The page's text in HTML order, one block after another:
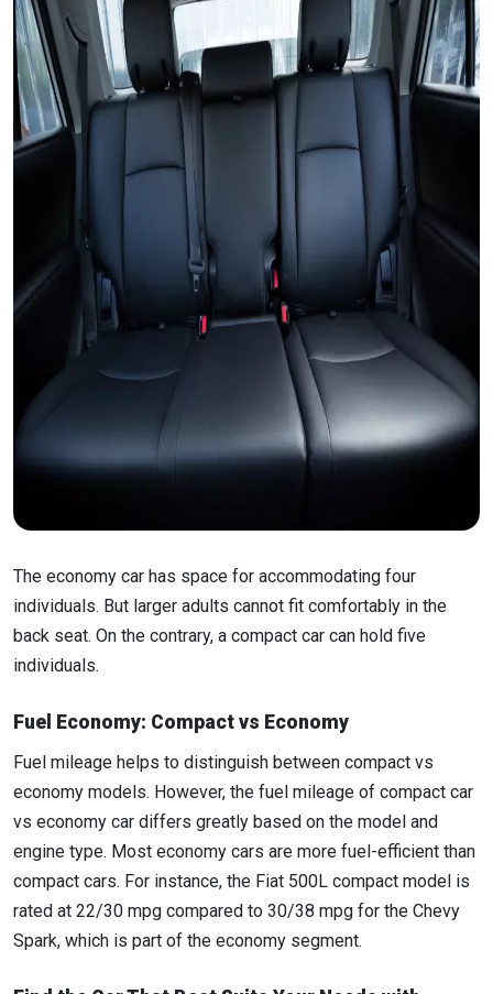
The economy car has space for accommodating four
individuals. But larger adults cannot fit comfortably in the
back seat. On the contrary, a compact car can hold five
individuals.
Fuel Economy: Compact vs Economy
Fuel mileage helps to distinguish between compact vs
economy models. However, the fuel mileage of compact car
vs economy car differs greatly based on the model and
engine type. Most economy cars are more fuel-efficient than
compact cars. For instance, the Fiat 500L compact model is
rated at 22/30 mpg compared to 30/38 mpg for the Chevy
Spark, which is part of the economy segment.